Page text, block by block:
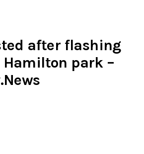
after flashing
park –